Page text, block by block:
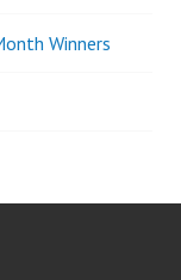
Winners